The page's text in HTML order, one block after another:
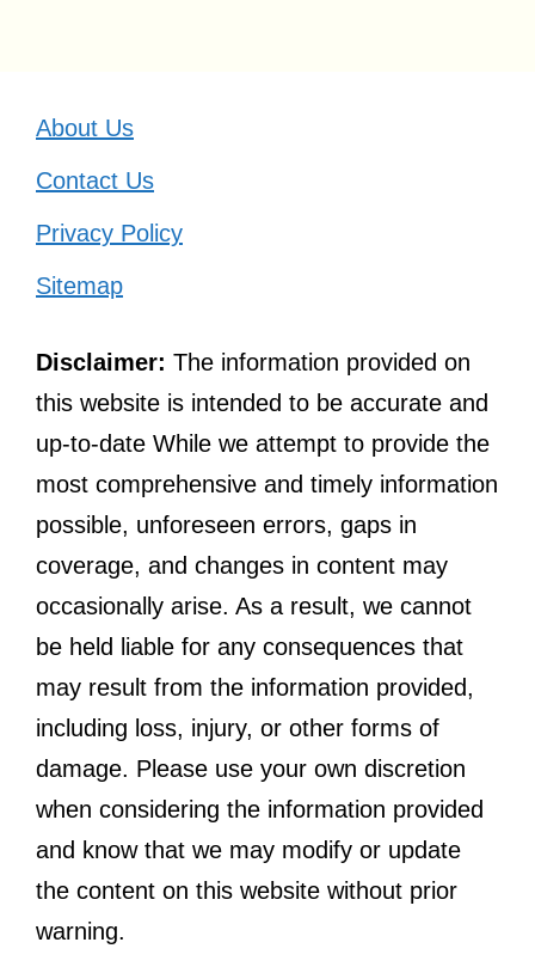
About Us
Contact Us
Privacy Policy
Sitemap
Disclaimer: The information provided on
this website is intended to be accurate and
up-to-date While we attempt to provide the
most comprehensive and timely information
possible, unforeseen errors, gaps in
coverage, and changes in content may
occasionally arise. As a result, we cannot
be held liable for any consequences that
may result from the information provided,
including loss, injury, or other forms of
damage. Please use your own discretion
when considering the information provided
and know that we may modify or update
the content on this website without prior
warning.